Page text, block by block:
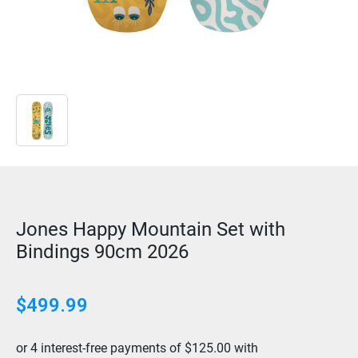
Jones Happy Mountain Set with
Bindings 90cm 2026
$499.99